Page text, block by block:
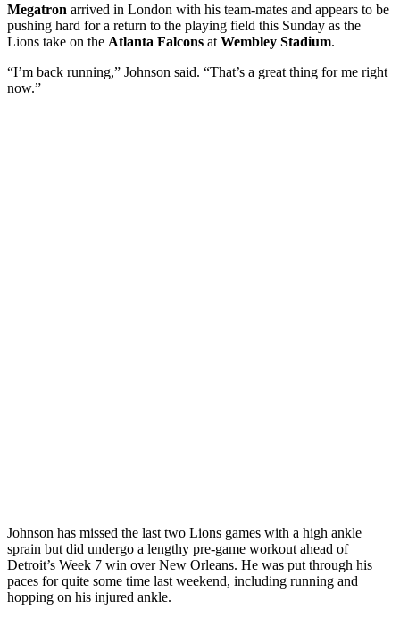
Megatron arrived in London with his team-mates and appears to be
pushing hard for a return to the playing field this Sunday as the
Lions take on the Atlanta Falcons at Wembley Stadium.
“I’m back running,” Johnson said. “That’s a great thing for me right
now.”
Johnson has missed the last two Lions games with a high ankle
sprain but did undergo a lengthy pre-game workout ahead of
Detroit’s Week 7 win over New Orleans. He was put through his
paces for quite some time last weekend, including running and
hopping on his injured ankle.